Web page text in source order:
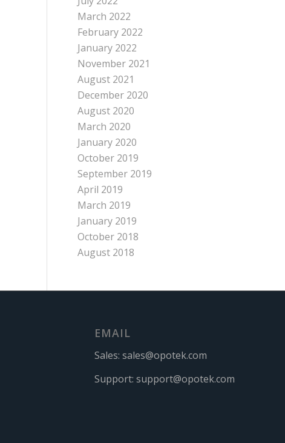
March 2022
February 2022
January 2022
November 2021
August 2021
December 2020
August 2020
March 2020
January 2020
October 2019
September 2019
April 2019
March 2019
January 2019
October 2018
August 2018
EMAIL
Sales: sales@opotek.com
Support: support@opotek.com